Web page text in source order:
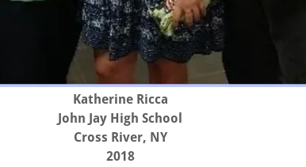
Katherine Ricca
John Jay High School
Cross River, NY
2018